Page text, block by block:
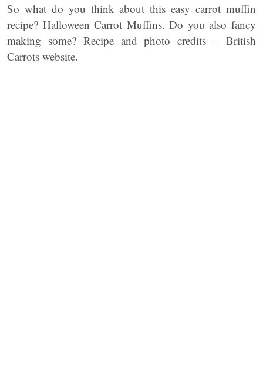
So what do you think about this easy carrot muffin
recipe? Halloween Carrot Muffins. Do you also fancy
making some? Recipe and photo credits – British
Carrots website.